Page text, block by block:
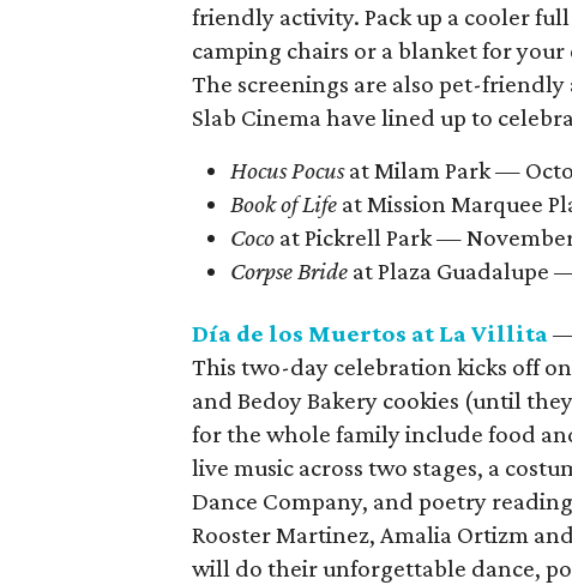
friendly activity. Pack up a cooler
camping chairs or a blanket for
The screenings are also pet-friendly
Slab Cinema have lined up to
Hocus Pocusat Milam Park —
Book of Life at Mission Marquee
Coco at Pickrell Park —
Corpse Bride at Plaza Guadalupe
Día de los Muertos at La Villita—
This two-day celebration kicks off
and Bedoy Bakery cookies (until
for the whole family include food
live music across two stages, a
Dance Company, and poetry
Rooster Martinez, Amalia Ortizm
will do their unforgettable dance,